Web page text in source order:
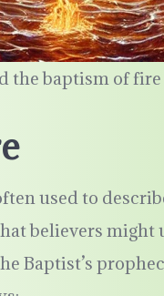
the baptism of fire
used to
believers might
Baptist’s